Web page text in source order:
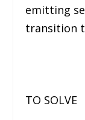
emitting
transition
TO SOLVE